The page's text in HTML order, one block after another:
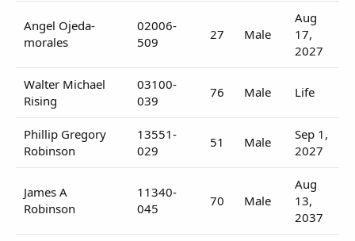
Angel Ojeda-
morales
02006-
509
27 Male
Aug
17,
2027
Walter Michael
Rising
03100-
039
76 Male Life
Phillip Gregory
Robinson
13551-
029
51 Male
Sep 1,
2027
James A
Robinson
11340-
045
70 Male
Aug
13,
2037